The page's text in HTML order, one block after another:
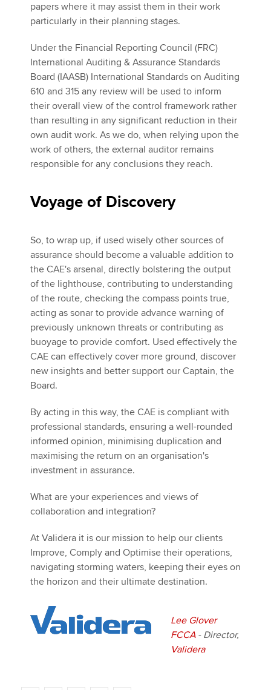
papers where it may assist them in their work
particularly in their planning stages.
Under the Financial Reporting Council (FRC)
International Auditing & Assurance Standards
Board (IAASB) International Standards on Auditing
610 and 315 any review will be used to inform
their overall view of the control framework rather
than resulting in any significant reduction in their
own audit work. As we do, when relying upon the
work of others, the external auditor remains
responsible for any conclusions they reach.
Voyage of Discovery
So, to wrap up, if used wisely other sources of
assurance should become a valuable addition to
the CAE's arsenal, directly bolstering the output
of the lighthouse, contributing to understanding
of the route, checking the compass points true,
acting as sonar to provide advance warning of
previously unknown threats or contributing as
buoyage to provide comfort. Used effectively the
CAE can effectively cover more ground, discover
new insights and better support our Captain, the
Board.
By acting in this way, the CAE is compliant with
professional standards, ensuring a well-rounded
informed opinion, minimising duplication and
maximising the return on an organisation's
investment in assurance.
What are your experiences and views of
collaboration and integration?
At Validera it is our mission to help our clients
Improve, Comply and Optimise their operations,
navigating storming waters, keeping their eyes on
the horizon and their ultimate destination.
Lee Glover
FCCA- Director,
Validera